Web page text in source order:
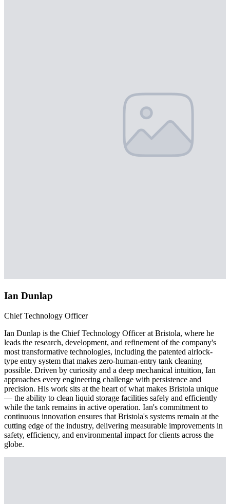
Ian Dunlap
Chief Technology Officer
Ian Dunlap is the Chief Technology Officer at Bristola, where he
leads the research, development, and refinement of the company's
most transformative technologies, including the patented airlock-
type entry system that makes zero-human-entry tank cleaning
possible. Driven by curiosity and a deep mechanical intuition, Ian
approaches every engineering challenge with persistence and
precision. His work sits at the heart of what makes Bristola unique
— the ability to clean liquid storage facilities safely and efficiently
while the tank remains in active operation. Ian's commitment to
continuous innovation ensures that Bristola's systems remain at the
cutting edge of the industry, delivering measurable improvements in
safety, efficiency, and environmental impact for clients across the
globe.